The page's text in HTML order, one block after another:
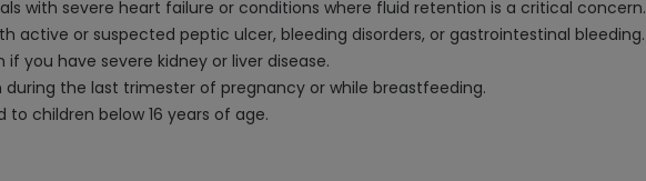
with severe heart failure or conditions where fluid retention is a critical concern.
active or suspected peptic ulcer, bleeding disorders, or gastrointestinal bleeding.
you have severe kidney or liver disease.
the last trimester of pregnancy or while breastfeeding.
children below 16 years of age.